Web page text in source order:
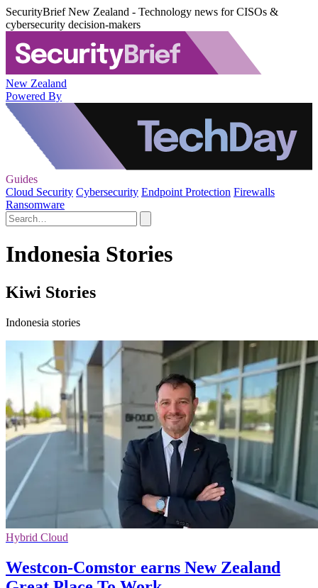
SecurityBrief New Zealand - Technology news for CISOs &
cybersecurity decision-makers
New Zealand
Powered By
Guides
Cloud Security Cybersecurity Endpoint Protection Firewalls
Ransomware
Indonesia Stories
Kiwi Stories
Indonesia stories
Hybrid Cloud
Westcon-Comstor earns New Zealand